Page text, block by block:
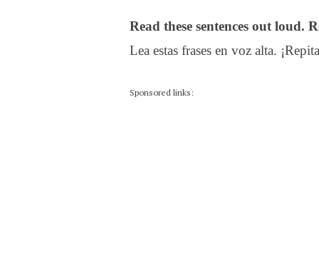
Read these sentences out loud.
Lea estas frases en voz alta.
Sponsored links: